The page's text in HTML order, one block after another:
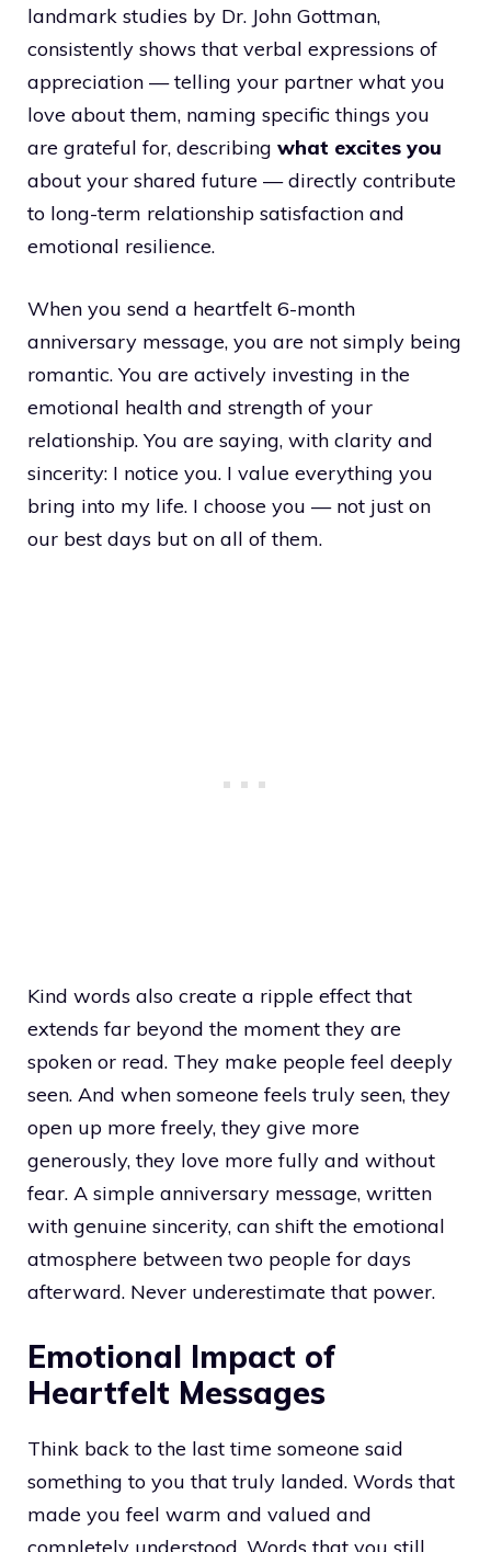
landmark studies by Dr. John Gottman,
consistently shows that verbal expressions of
appreciation — telling your partner what you
love about them, naming specific things you
are grateful for, describing what excites you
about your shared future — directly contribute
to long-term relationship satisfaction and
emotional resilience.
When you send a heartfelt 6-month
anniversary message, you are not simply being
romantic. You are actively investing in the
emotional health and strength of your
relationship. You are saying, with clarity and
sincerity: I notice you. I value everything you
bring into my life. I choose you — not just on
our best days but on all of them.
Kind words also create a ripple effect that
extends far beyond the moment they are
spoken or read. They make people feel deeply
seen. And when someone feels truly seen, they
open up more freely, they give more
generously, they love more fully and without
fear. A simple anniversary message, written
with genuine sincerity, can shift the emotional
atmosphere between two people for days
afterward. Never underestimate that power.
Emotional Impact of
Heartfelt Messages
Think back to the last time someone said
something to you that truly landed. Words that
made you feel warm and valued and
completely understood. Words that you still